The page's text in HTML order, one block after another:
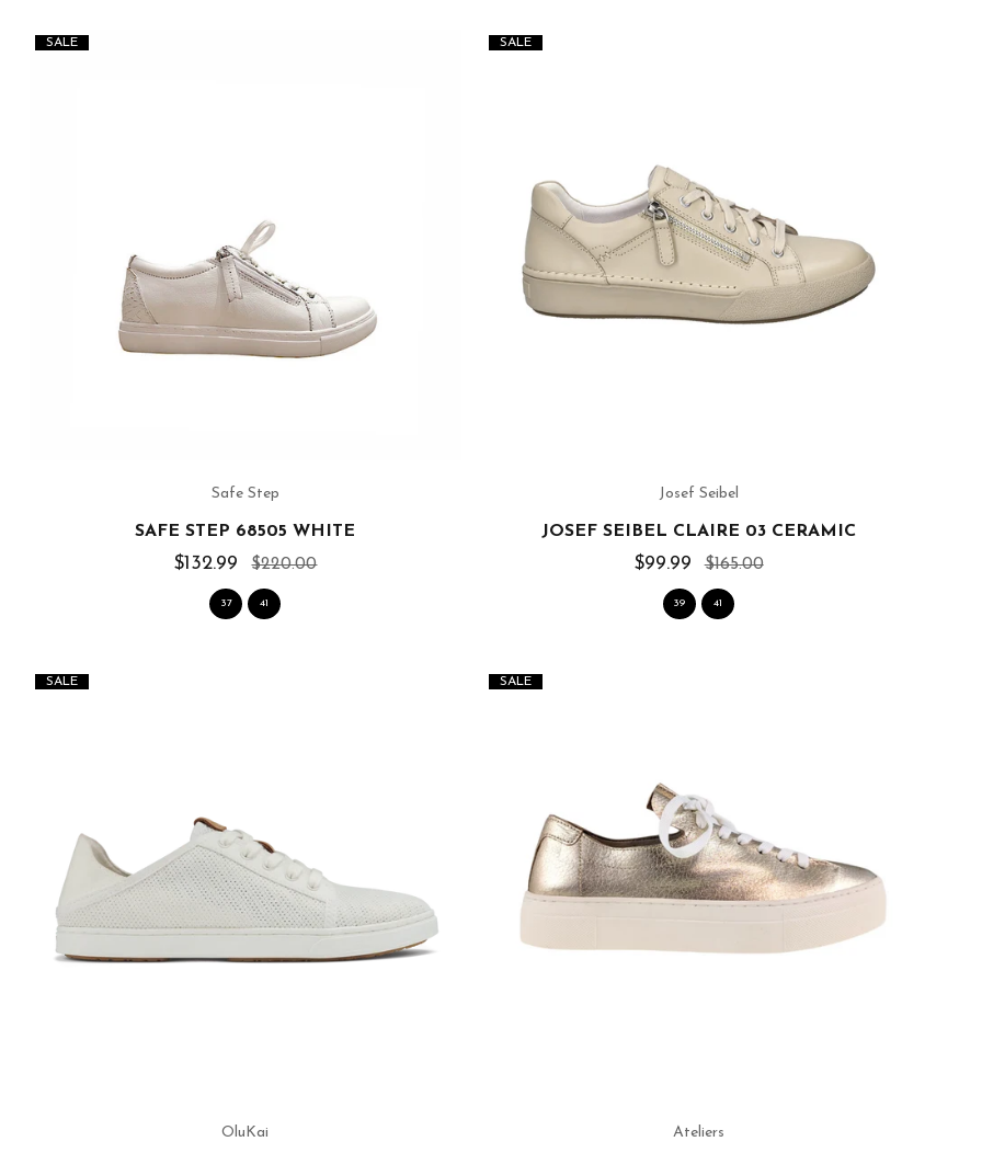
SALE
Safe Step
SAFE STEP 68505 WHITE
$132.99 $220.00
37 41
SALE
Josef Seibel
JOSEF SEIBEL CLAIRE 03 CERAMIC
$99.99 $165.00
39 41
SALE
OluKai
SALE
Ateliers